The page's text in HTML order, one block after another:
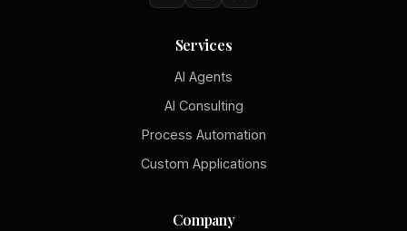
Services
AI Agents
AI Consulting
Process Automation
Custom Applications
Company